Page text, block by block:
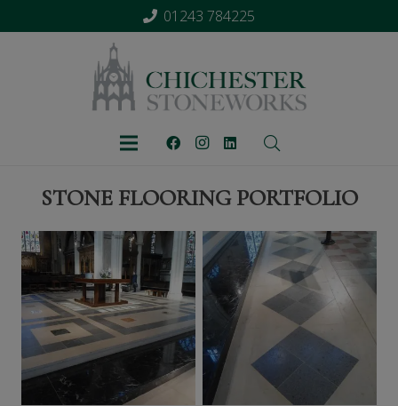
01243 784225
STONE FLOORING PORTFOLIO